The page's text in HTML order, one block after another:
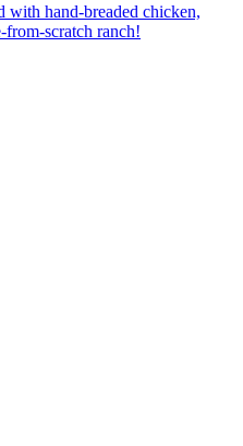
with hand-breaded chicken,
scratch ranch!